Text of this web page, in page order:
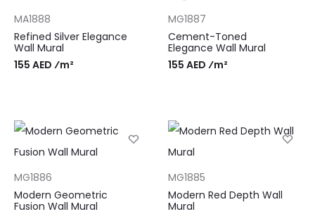
MA1888
Refined Silver Elegance
Wall Mural
155 AED ⁄m²
MG1887
Cement-Toned
Elegance Wall Mural
155 AED ⁄m²
MG1886
Modern Geometric
Fusion Wall Mural
MG1885
Modern Red Depth Wall
Mural